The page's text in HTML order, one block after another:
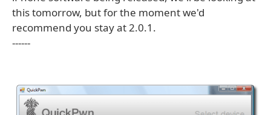
this tomorrow, but for the moment we'd
recommend you stay at 2.0.1.
------